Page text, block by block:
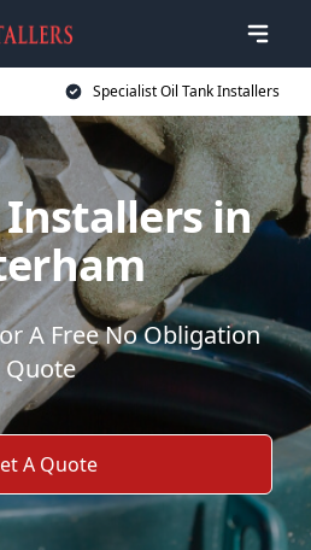
Specialist Oil Tank Installers
Installers in
A Free No Obligation
Quote
A Quote